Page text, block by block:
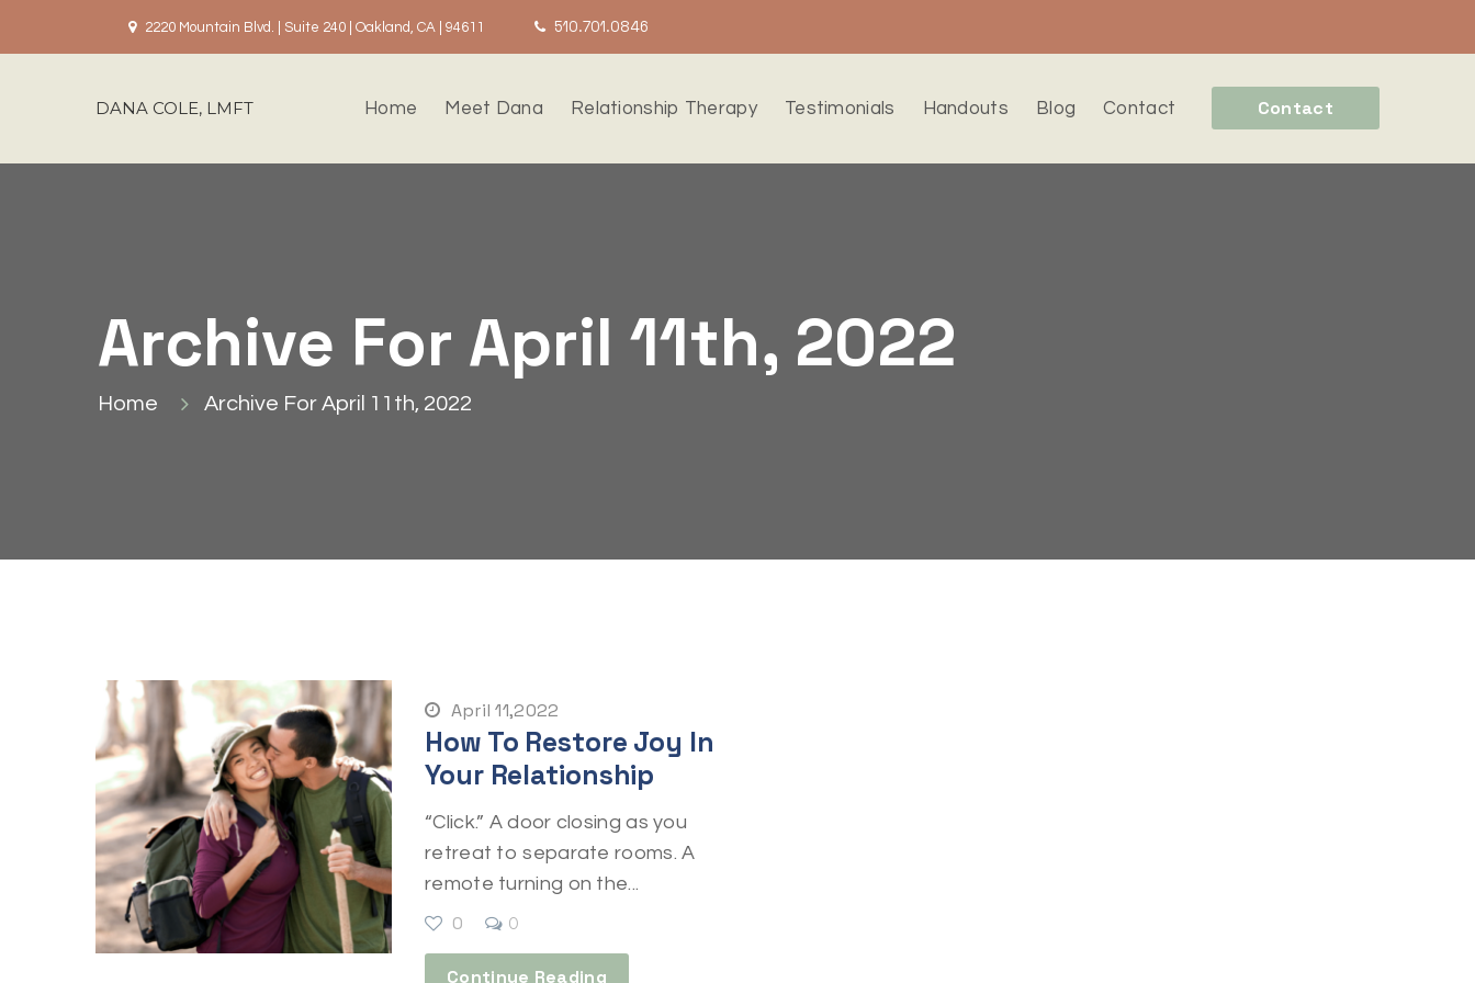
2220 Mountain Blvd. | Suite 240 | Oakland, CA | 94611 510.701.0846
DANA COLE, LMFT Home Meet Dana Relationship Therapy Testimonials Handouts Blog Contact Contact
Archive For April 11th, 2022
Home Archive For April 11th, 2022
April 11,2022
How To Restore Joy In
Your Relationship
“Click.” A door closing as you
retreat to separate rooms. A
remote turning on the...
0 0
Continue Reading